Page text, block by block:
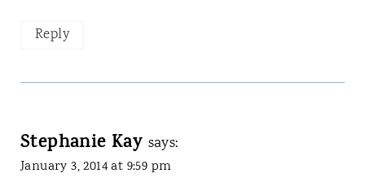
Reply
Stephanie Kay says:
January 3, 2014 at 9:59 pm